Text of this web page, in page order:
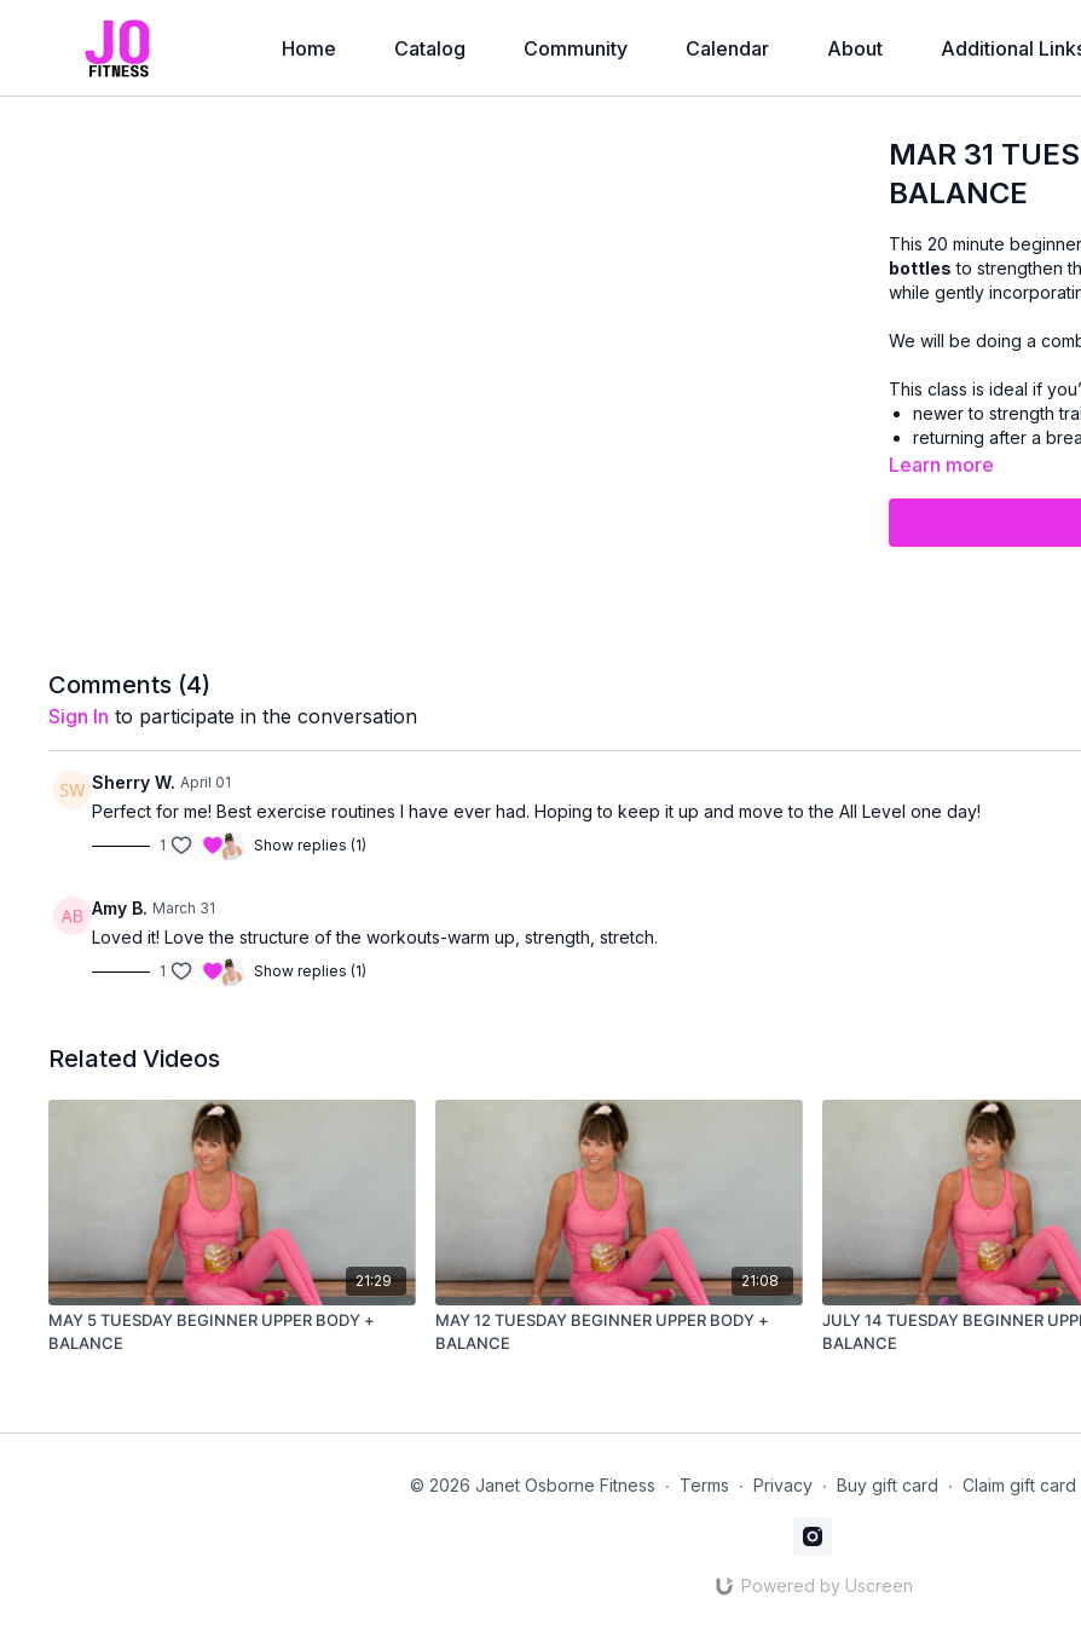
Home Catalog Community Calendar About Additional
MAR 31
BALANCE
This 20 minute
bottles to strengthen
while gently
We will be doing a
This class is ideal if
newer to strength
returning after a
Learn more
Comments (4)
Sign In to participate in the conversation
Sherry W. April 01
Perfect for me! Best exercise routines I have ever had. Hoping to keep it up and move to the All Level one day!
1 Show replies (1)
Amy B. March 31
Loved it! Love the structure of the workouts-warm up, strength, stretch.
1 Show replies (1)
Related Videos
21:29
MAY 5 TUESDAY BEGINNER UPPER BODY +
BALANCE
21:08
MAY 12 TUESDAY BEGINNER UPPER BODY +
BALANCE
JULY 14 TUESDAY BEGINNER
BALANCE
© 2026 Janet Osborne Fitness ∙ Terms ∙ Privacy ∙ Buy gift card ∙ Claim gift card
Powered by Uscreen